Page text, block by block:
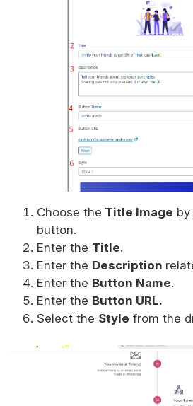
Choose the Title Image
button.
Enter the Title.
Enter the Description
Enter the Button Name.
Enter the Button URL.
Select the Style from the